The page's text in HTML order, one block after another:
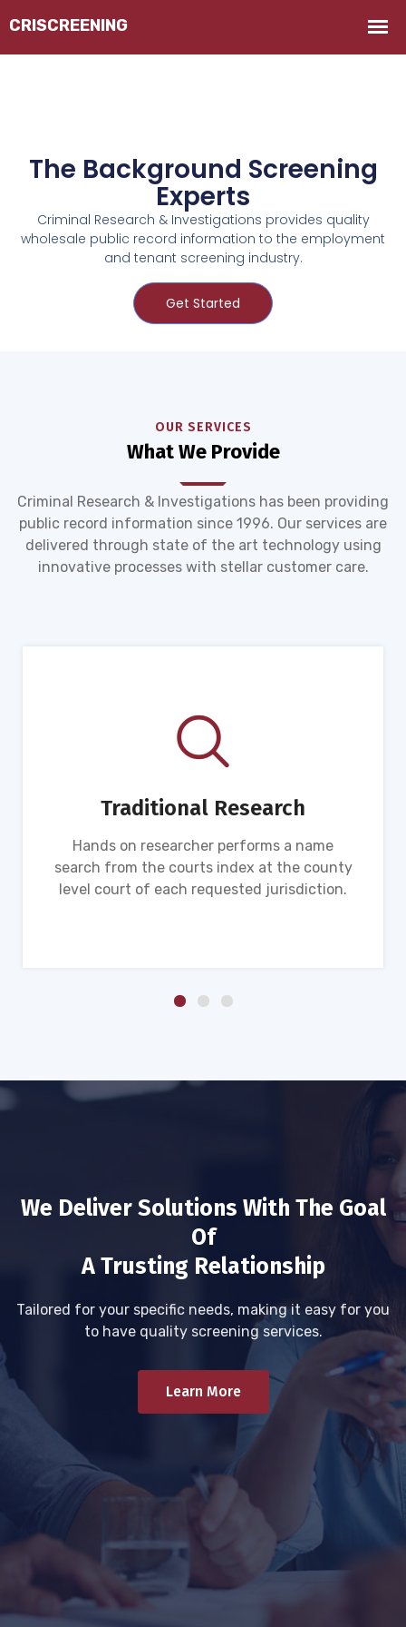
The Background Screening
Experts
Criminal Research & Investigations provides quality
wholesale public record information to the employment
and tenant screening industry.
Get Started
OUR SERVICES
What We Provide
Criminal Research & Investigations has been providing
public record information since 1996. Our services are
delivered through state of the art technology using
innovative processes with stellar customer care.
Traditional Research
Hands on researcher performs a name
search from the courts index at the county
level court of each requested jurisdiction.
We Deliver Solutions With The Goal
Of
A Trusting Relationship
Tailored for your specific needs, making it easy for you
to have quality screening services.
Learn More